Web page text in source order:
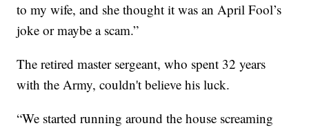
to my wife, and she thought it was an April Fool’s
joke or maybe a scam.”
The retired master sergeant, who spent 32 years
with the Army, couldn't believe his luck.
“We started running around the house screaming